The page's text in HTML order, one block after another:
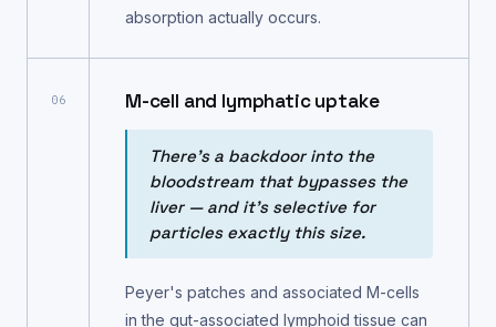
absorption actually occurs.
06 M-cell and lymphatic uptake
There's a backdoor into the
bloodstream that bypasses the
liver — and it's selective for
particles exactly this size.
Peyer's patches and associated M-cells
in the gut-associated lymphoid tissue can